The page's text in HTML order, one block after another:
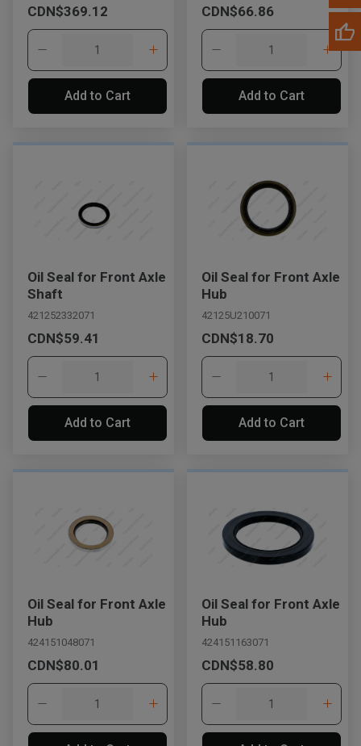
CDN$369.12
Add to Cart
CDN$66.86
Add to Cart
Oil Seal for Front Axle
Shaft
421252332071
CDN$59.41
Add to Cart
Oil Seal for Front Axle
Hub
42125U210071
CDN$18.70
Add to Cart
Oil Seal for Front Axle
Hub
424151048071
CDN$80.01
Oil Seal for Front Axle
Hub
424151163071
CDN$58.80